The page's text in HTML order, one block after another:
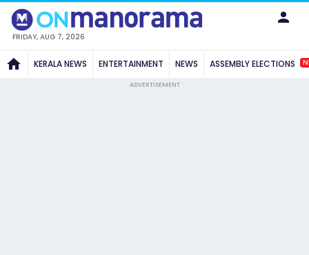
FRIDAY, AUG 7, 2026
KERALA NEWS ENTERTAINMENT NEWS ASSEMBLY ELECTIONS
ADVERTISEMENT